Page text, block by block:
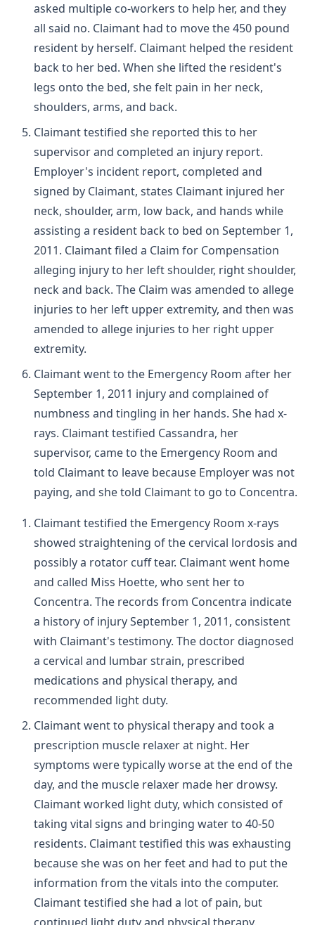
asked multiple co-workers to help her, and they
all said no. Claimant had to move the 450 pound
resident by herself. Claimant helped the resident
back to her bed. When she lifted the resident's
legs onto the bed, she felt pain in her neck,
shoulders, arms, and back.
Claimant testified she reported this to her
supervisor and completed an injury report.
Employer's incident report, completed and
signed by Claimant, states Claimant injured her
neck, shoulder, arm, low back, and hands while
assisting a resident back to bed on September 1,
2011. Claimant filed a Claim for Compensation
alleging injury to her left shoulder, right shoulder,
neck and back. The Claim was amended to allege
injuries to her left upper extremity, and then was
amended to allege injuries to her right upper
extremity.
Claimant went to the Emergency Room after her
September 1, 2011 injury and complained of
numbness and tingling in her hands. She had x-
rays. Claimant testified Cassandra, her
supervisor, came to the Emergency Room and
told Claimant to leave because Employer was not
paying, and she told Claimant to go to Concentra.
Claimant testified the Emergency Room x-rays
showed straightening of the cervical lordosis and
possibly a rotator cuff tear. Claimant went home
and called Miss Hoette, who sent her to
Concentra. The records from Concentra indicate
a history of injury September 1, 2011, consistent
with Claimant's testimony. The doctor diagnosed
a cervical and lumbar strain, prescribed
medications and physical therapy, and
recommended light duty.
Claimant went to physical therapy and took a
prescription muscle relaxer at night. Her
symptoms were typically worse at the end of the
day, and the muscle relaxer made her drowsy.
Claimant worked light duty, which consisted of
taking vital signs and bringing water to 40-50
residents. Claimant testified this was exhausting
because she was on her feet and had to put the
information from the vitals into the computer.
Claimant testified she had a lot of pain, but